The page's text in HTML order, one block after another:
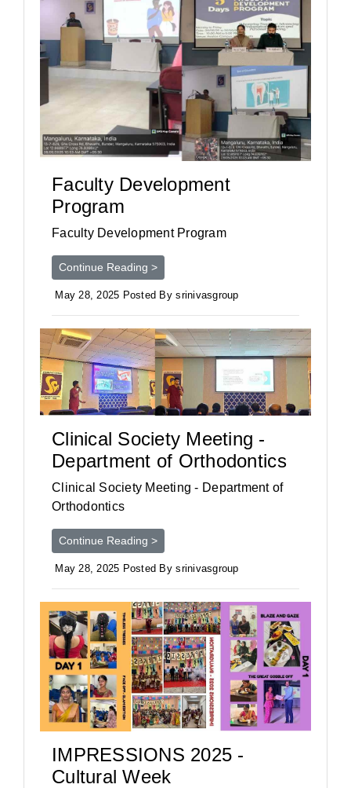
Faculty Development
Program
Faculty Development Program
Continue Reading >
May 28, 2025 Posted By srinivasgroup
Clinical Society Meeting -
Department of Orthodontics
Clinical Society Meeting - Department of
Orthodontics
Continue Reading >
May 28, 2025 Posted By srinivasgroup
IMPRESSIONS 2025 -
Cultural Week